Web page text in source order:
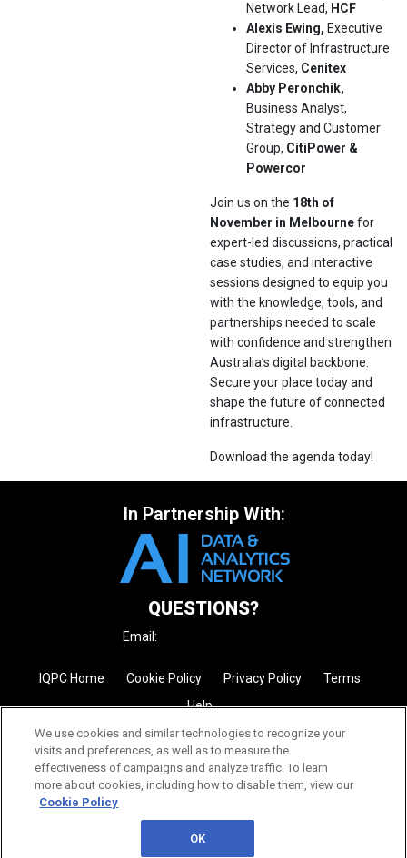
Network Lead, HCF
Alexis Ewing, Executive
Director of Infrastructure
Services, Cenitex
Abby Peronchik,
Business Analyst,
Strategy and Customer
Group, CitiPower &
Powercor
Join us on the 18th of
November in Melbournefor
expert-led discussions, practical
case studies, and interactive
sessions designed to equip you
with the knowledge, tools, and
partnerships needed to scale
with confidence and strengthen
Australia’s digital backbone.
Secure your place today and
shape the future of connected
infrastructure.
Download the agenda today!
In Partnership With:
QUESTIONS?
Email:
IQPC Home Cookie Policy Privacy Policy
Terms
Help
©2026 IQPC. All rights reserved.
We use cookies and similar technologies to recognize your
visits and preferences, as well as to measure the
effectiveness of campaigns and analyze traffic. To learn
more about cookies, including how to disable them, view our
Cookie Policy
OK